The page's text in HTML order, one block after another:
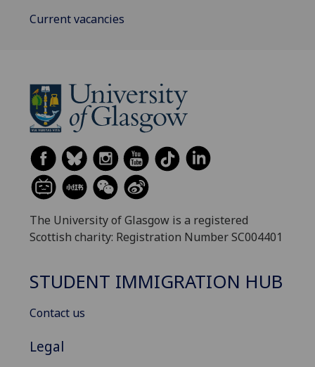
Current vacancies
The University of Glasgow is a registered
Scottish charity: Registration Number SC004401
STUDENT IMMIGRATION HUB
Contact us
Legal